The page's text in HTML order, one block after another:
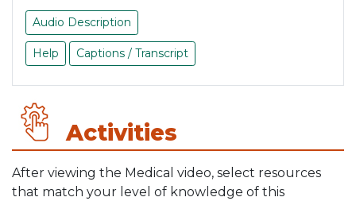
Audio Description
Help Captions / Transcript
Activities
After viewing the Medical video, select resources
that match your level of knowledge of this